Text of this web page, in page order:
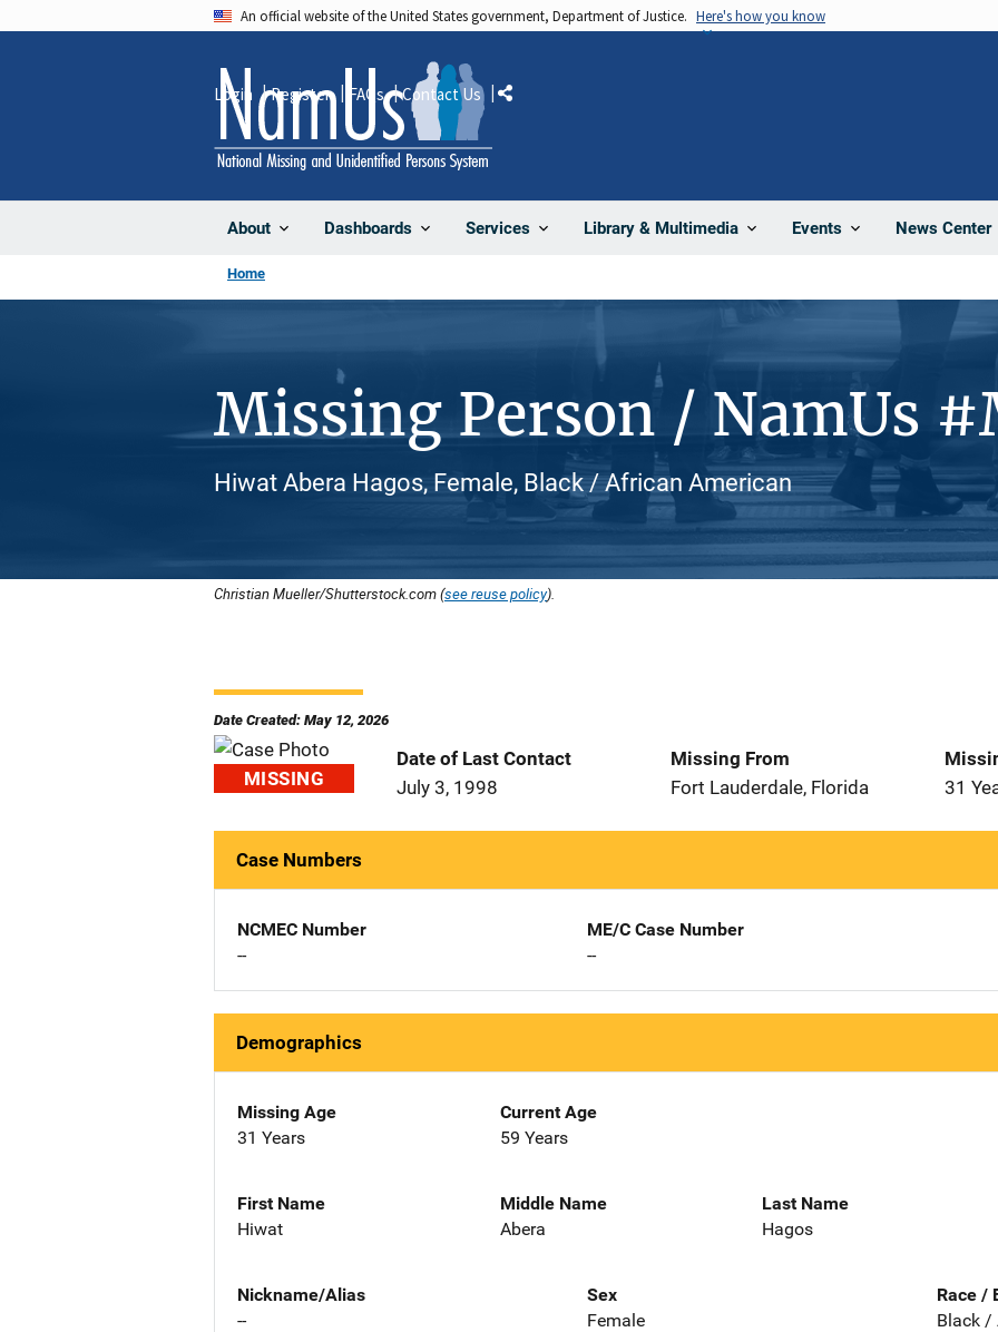
An official website of the United States government, Department of Justice. Here's how you know
About Dashboards Services Library & Multimedia Events News Center
Login Register FAQs Contact Us Share
Home
Missing Person / NamUs
Hiwat Abera Hagos, Female, Black / African American
Christian Mueller/Shutterstock.com (see reuse policy).
Date Created: May 12, 2026
MISSING
Date of Last Contact
July 3, 1998
Missing From
Fort Lauderdale, Florida
31
Case Numbers
NCMEC Number
--
ME/C Case Number
--
Demographics
Missing Age
31 Years
Current Age
59 Years
First Name
Hiwat
Middle Name
Abera
Last Name
Hagos
Nickname/Alias
--
Sex
Female
Race /
Black /